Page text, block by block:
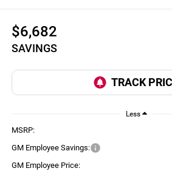
$6,682
SAVINGS
Less
MSRP:
GM Employee Savings:
GM Employee Price: